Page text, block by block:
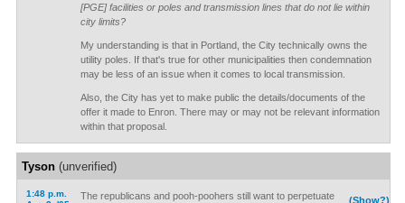
[PGE] facilities or poles and transmission lines that do not lie within
city limits?
My understanding is that in Portland, the City technically owns the
utility poles. If that's true for other municipalities then condemnation
may be less of an issue when it comes to local transmission.
Also, the City has yet to make public the details/documents of the
offer it made to Enron. There may or may not be relevant information
within that proposal.
Tyson(unverified)
1:48 p.m.
(Show?)
The republicans and pooh-poohers still want to perpetuate